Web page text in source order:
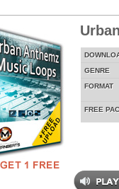
GENRE
FORMAT
FREE